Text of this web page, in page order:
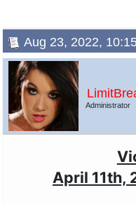
Aug 23, 2022,
Administrator
April 11th,